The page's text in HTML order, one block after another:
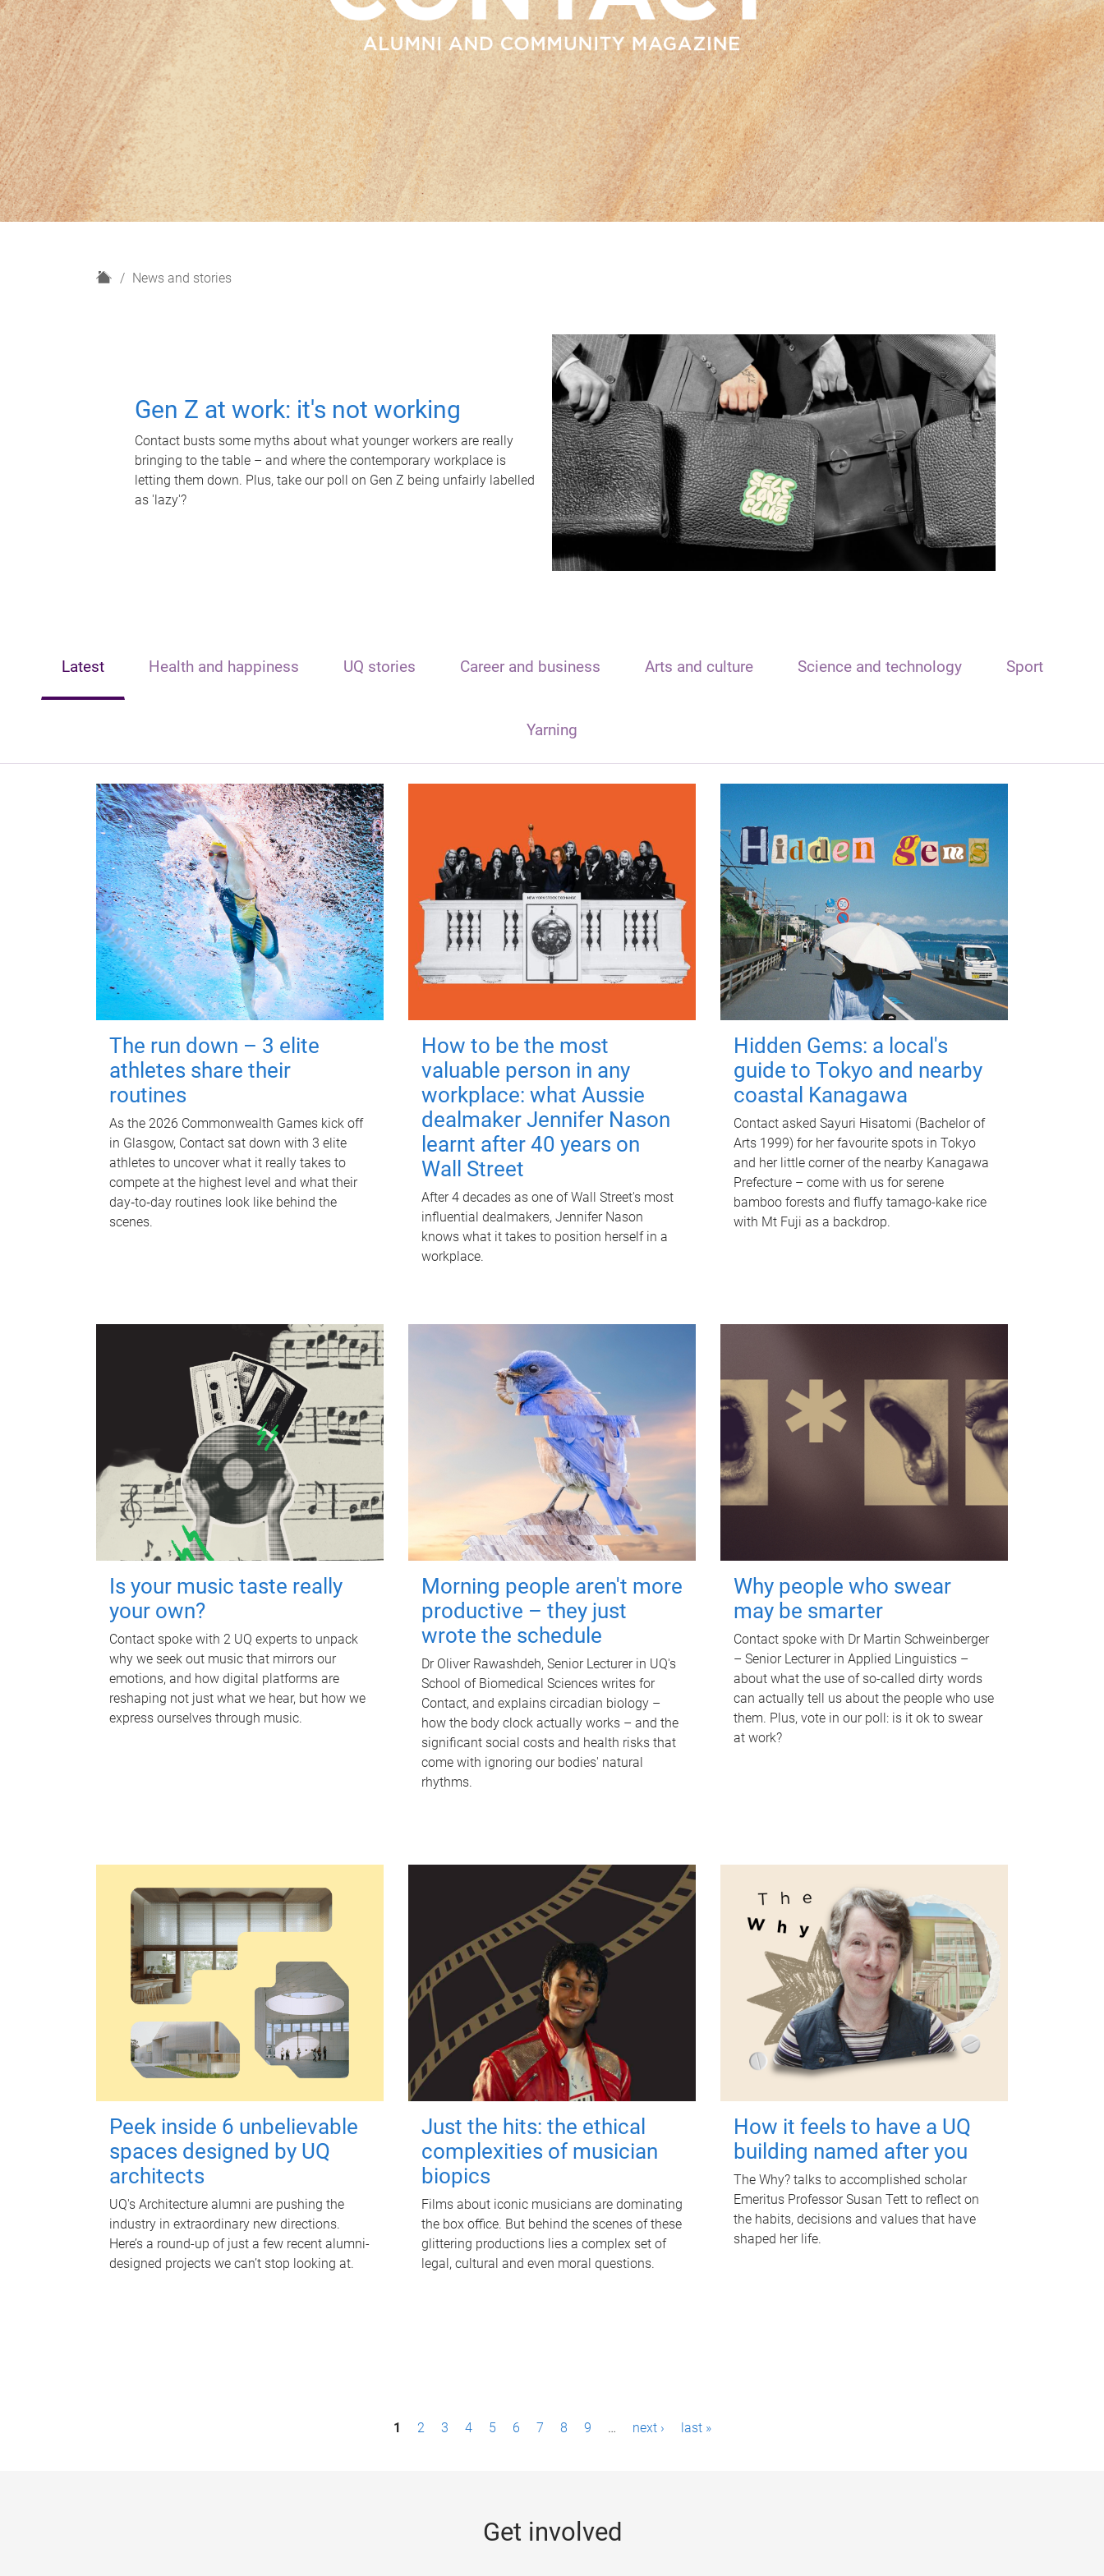
H
News and stories
Gen Z at work: it's not working
Contact busts some myths about what younger workers are really
bringing to the table – and where the contemporary workplace is
letting them down. Plus, take our poll on Gen Z being unfairly labelled
as 'lazy'?
Latest Health and happiness UQ stories Career and business Arts and culture Science and technology Sport
Yarning
The run down – 3 elite
athletes share their
routines
As the 2026 Commonwealth Games kick off
in Glasgow, Contact sat down with 3 elite
athletes to uncover what it really takes to
compete at the highest level and what their
day‑to‑day routines look like behind the
scenes.
How to be the most
valuable person in any
workplace: what Aussie
dealmaker Jennifer Nason
learnt after 40 years on
Wall Street
After 4 decades as one of Wall Street's most
influential dealmakers, Jennifer Nason
knows what it takes to position herself in a
workplace.
Hidden Gems: a local's
guide to Tokyo and nearby
coastal Kanagawa
Contact asked Sayuri Hisatomi (Bachelor of
Arts 1999) for her favourite spots in Tokyo
and her little corner of the nearby Kanagawa
Prefecture – come with us for serene
bamboo forests and fluffy tamago-kake rice
with Mt Fuji as a backdrop.
Is your music taste really
your own?
Contact spoke with 2 UQ experts to unpack
why we seek out music that mirrors our
emotions, and how digital platforms are
reshaping not just what we hear, but how we
express ourselves through music.
Morning people aren't more
productive – they just
wrote the schedule
Dr Oliver Rawashdeh, Senior Lecturer in UQ's
School of Biomedical Sciences writes for
Contact, and explains circadian biology –
how the body clock actually works – and the
significant social costs and health risks that
come with ignoring our bodies' natural
rhythms.
Why people who swear
may be smarter
Contact spoke with Dr Martin Schweinberger
– Senior Lecturer in Applied Linguistics –
about what the use of so-called dirty words
can actually tell us about the people who use
them. Plus, vote in our poll: is it ok to swear
at work?
Peek inside 6 unbelievable
spaces designed by UQ
architects
UQ's Architecture alumni are pushing the
industry in extraordinary new directions.
Here’s a round-up of just a few recent alumni-
designed projects we can’t stop looking at.
Just the hits: the ethical
complexities of musician
biopics
Films about iconic musicians are dominating
the box office. But behind the scenes of these
glittering productions lies a complex set of
legal, cultural and even moral questions.
How it feels to have a UQ
building named after you
The Why? talks to accomplished scholar
Emeritus Professor Susan Tett to reflect on
the habits, decisions and values that have
shaped her life.
1 2 3 4 5 6 7 8 9 … next › last »
Get involved